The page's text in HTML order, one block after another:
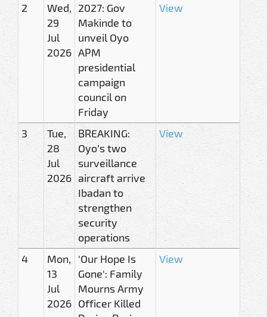
2
Wed,
29
Jul
2026
2027: Gov
Makinde to
unveil Oyo
APM
presidential
campaign
council on
Friday
View
3
Tue,
28
Jul
2026
BREAKING:
Oyo’s two
surveillance
aircraft arrive
Ibadan to
strengthen
security
operations
View
4
Mon,
13
Jul
2026
'Our Hope Is
Gone': Family
Mourns Army
Officer Killed
View